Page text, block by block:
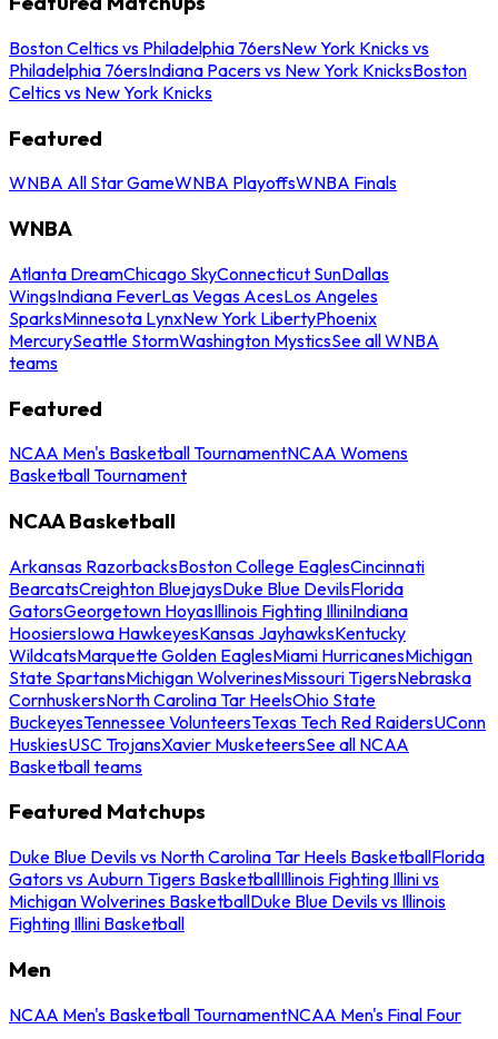
Boston Celtics vs Philadelphia 76ersNew York Knicks vs
Philadelphia 76ersIndiana Pacers vs New York KnicksBoston
Celtics vs New York Knicks
Featured
WNBA All Star GameWNBA PlayoffsWNBA Finals
WNBA
Atlanta DreamChicago SkyConnecticut SunDallas
WingsIndiana FeverLas Vegas AcesLos Angeles
SparksMinnesota LynxNew York LibertyPhoenix
MercurySeattle StormWashington MysticsSee all WNBA
teams
Featured
NCAA Men's Basketball TournamentNCAA Womens
Basketball Tournament
NCAA Basketball
Arkansas RazorbacksBoston College EaglesCincinnati
BearcatsCreighton BluejaysDuke Blue DevilsFlorida
GatorsGeorgetown HoyasIllinois Fighting IlliniIndiana
HoosiersIowa HawkeyesKansas JayhawksKentucky
WildcatsMarquette Golden EaglesMiami HurricanesMichigan
State SpartansMichigan WolverinesMissouri TigersNebraska
CornhuskersNorth Carolina Tar HeelsOhio State
BuckeyesTennessee VolunteersTexas Tech Red RaidersUConn
HuskiesUSC TrojansXavier MusketeersSee all NCAA
Basketball teams
Featured Matchups
Duke Blue Devils vs North Carolina Tar Heels BasketballFlorida
Gators vs Auburn Tigers BasketballIllinois Fighting Illini vs
Michigan Wolverines BasketballDuke Blue Devils vs Illinois
Fighting Illini Basketball
Men
NCAA Men's Basketball TournamentNCAA Men's Final Four